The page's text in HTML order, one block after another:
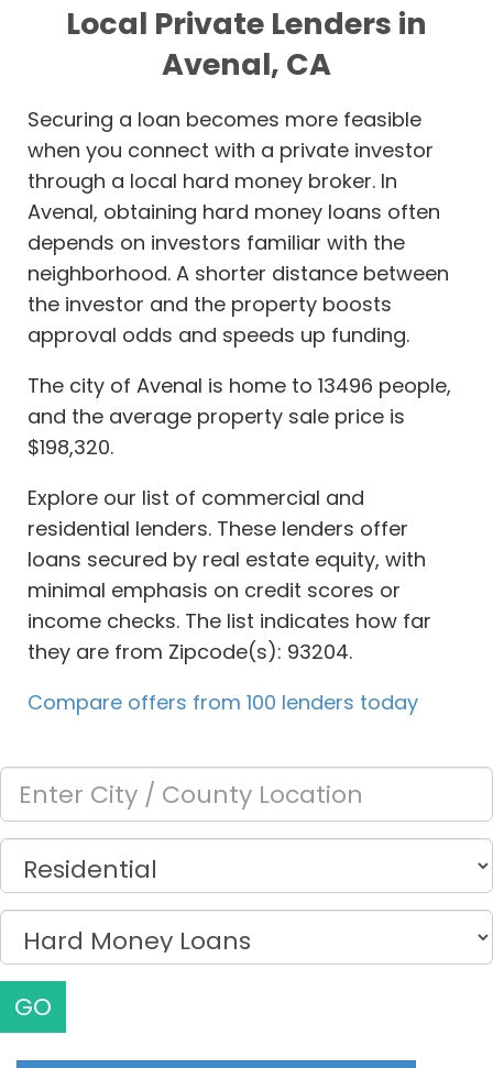
Local Private Lenders in
Avenal, CA
Securing a loan becomes more feasible
when you connect with a private investor
through a local hard money broker. In
Avenal, obtaining hard money loans often
depends on investors familiar with the
neighborhood. A shorter distance between
the investor and the property boosts
approval odds and speeds up funding.
The city of Avenal is home to 13496 people,
and the average property sale price is
$198,320.
Explore our list of commercial and
residential lenders. These lenders offer
loans secured by real estate equity, with
minimal emphasis on credit scores or
income checks. The list indicates how far
they are from Zipcode(s): 93204.
Compare offers from 100 lenders today
GO